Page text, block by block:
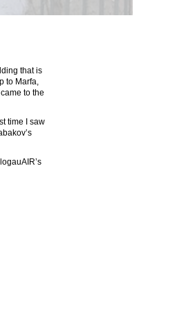
that is
to Marfa,
to the
time I saw